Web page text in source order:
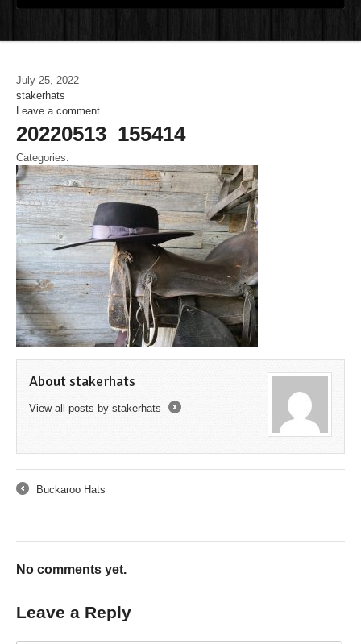
July 25, 2022
stakerhats
Leave a comment
20220513_155414
Categories:
About stakerhats
View all posts by stakerhats
Buckaroo Hats
No comments yet.
Leave a Reply